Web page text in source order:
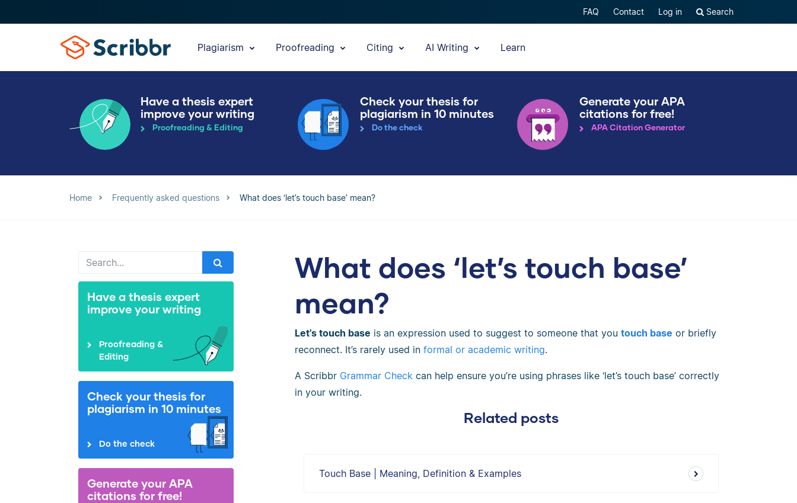
FAQ Contact Log in Search
Plagiarism Proofreading Citing AI Writing Learn
Have a thesis expert
improve your writing
Proofreading & Editing
Check your thesis for
plagiarism in 10 minutes
Do the check
Generate your APA
citations for free!
APA Citation Generator
Home Frequently asked questions What does ‘let’s touch base’ mean?
Have a thesis expert
improve your writing
Proofreading &
Editing
Check your thesis for
plagiarism in 10 minutes
Do the check
Generate your APA
citations for free!
What does ‘let’s touch base’
mean?
Let’s touch base is an expression used to suggest to someone that you touch base or briefly
reconnect. It’s rarely used in formal or academic writing.
A Scribbr Grammar Checkcan help ensure you’re using phrases like ‘let’s touch base’ correctly
in your writing.
Related posts
Touch Base | Meaning, Definition & Examples